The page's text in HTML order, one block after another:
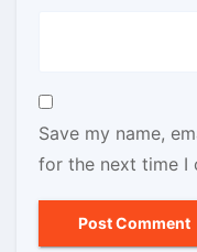
Save my name,
for the next time I